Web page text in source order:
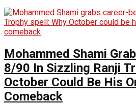
Mohammed Shami
8/90 In Sizzling Ranji
October Could Be His
Comeback